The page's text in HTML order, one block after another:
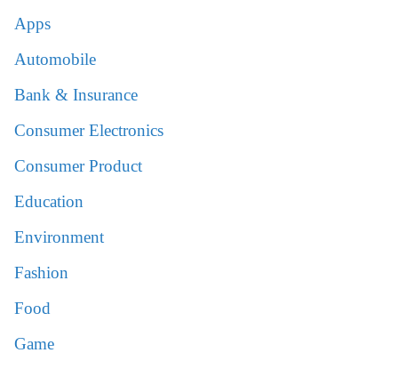
Apps
Automobile
Bank & Insurance
Consumer Electronics
Consumer Product
Education
Environment
Fashion
Food
Game